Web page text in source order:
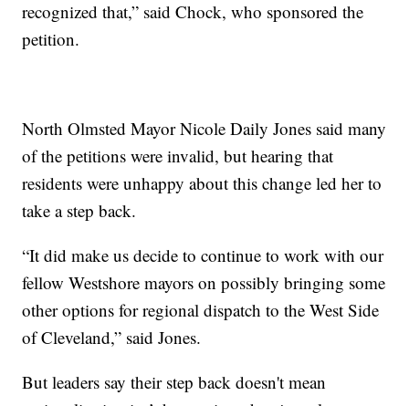
recognized that,” said Chock, who sponsored the
petition.
North Olmsted Mayor Nicole Daily Jones said many
of the petitions were invalid, but hearing that
residents were unhappy about this change led her to
take a step back.
“It did make us decide to continue to work with our
fellow Westshore mayors on possibly bringing some
other options for regional dispatch to the West Side
of Cleveland,” said Jones.
But leaders say their step back doesn't mean